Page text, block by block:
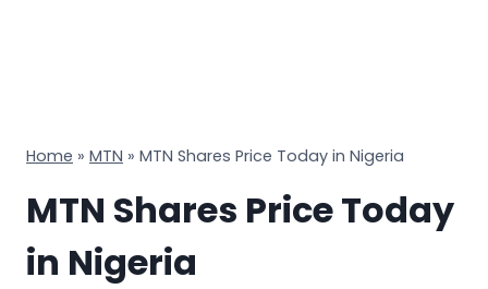
Home » MTN » MTN Shares Price Today in Nigeria
MTN Shares Price Today
in Nigeria